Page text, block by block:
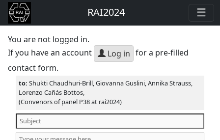
RAI2024
You are not logged in.
If you have an account
Log in for a pre-filled
contact form.
to:Shukti Chaudhuri-Brill, Giovanna Guslini, Annika Strauss,
Lorenzo Cañás Bottos,
(Convenors of panel P38 at rai2024)